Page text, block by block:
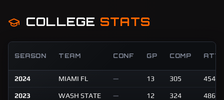
COLLEGE STATS
SEASON TEAM CONF GP COMP ATT
2024 MIAMI FL — 13 305 454
2023 WASH STATE — 12 324 486